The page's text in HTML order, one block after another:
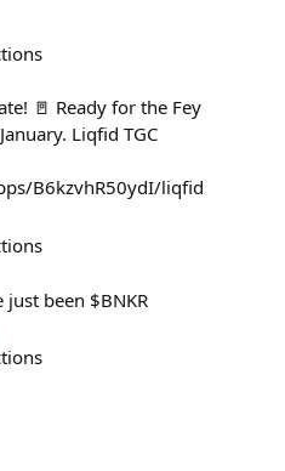
🚪 Ready for the Fey
Liqfid TGC
B6kzvhR50ydI/liqfid
just been $BNKR